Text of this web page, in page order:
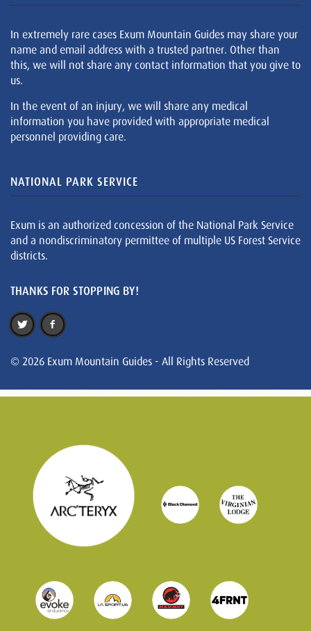
In extremely rare cases Exum Mountain Guides may share your
name and email address with a trusted partner. Other than
this, we will not share any contact information that you give to
us.
In the event of an injury, we will share any medical
information you have provided with appropriate medical
personnel providing care.
NATIONAL PARK SERVICE
Exum is an authorized concession of the National Park Service
and a nondiscriminatory permittee of multiple US Forest Service
districts.
THANKS FOR STOPPING BY!
© 2026 Exum Mountain Guides - All Rights Reserved